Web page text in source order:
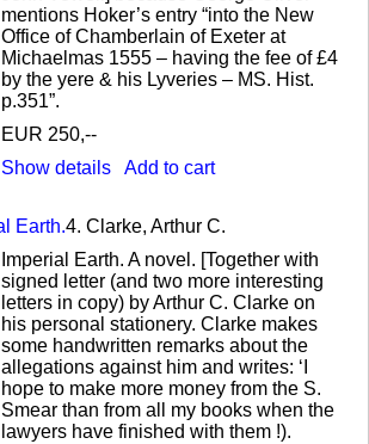
mentions Hoker’s entry “into the New
Office of Chamberlain of Exeter at
Michaelmas 1555 – having the fee of £4
by the yere & his Lyveries – MS. Hist.
p.351”.
EUR 250,--
Show details
Add to cart
4. Clarke, Arthur C.
Imperial Earth. A novel. [Together with
signed letter (and two more interesting
letters in copy) by Arthur C. Clarke on
his personal stationery. Clarke makes
some handwritten remarks about the
allegations against him and writes: ‘I
hope to make more money from the S.
Smear than from all my books when the
lawyers have finished with them !).